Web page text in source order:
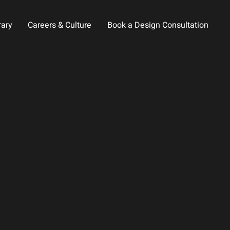
Careers & Culture Book a Design Consultation